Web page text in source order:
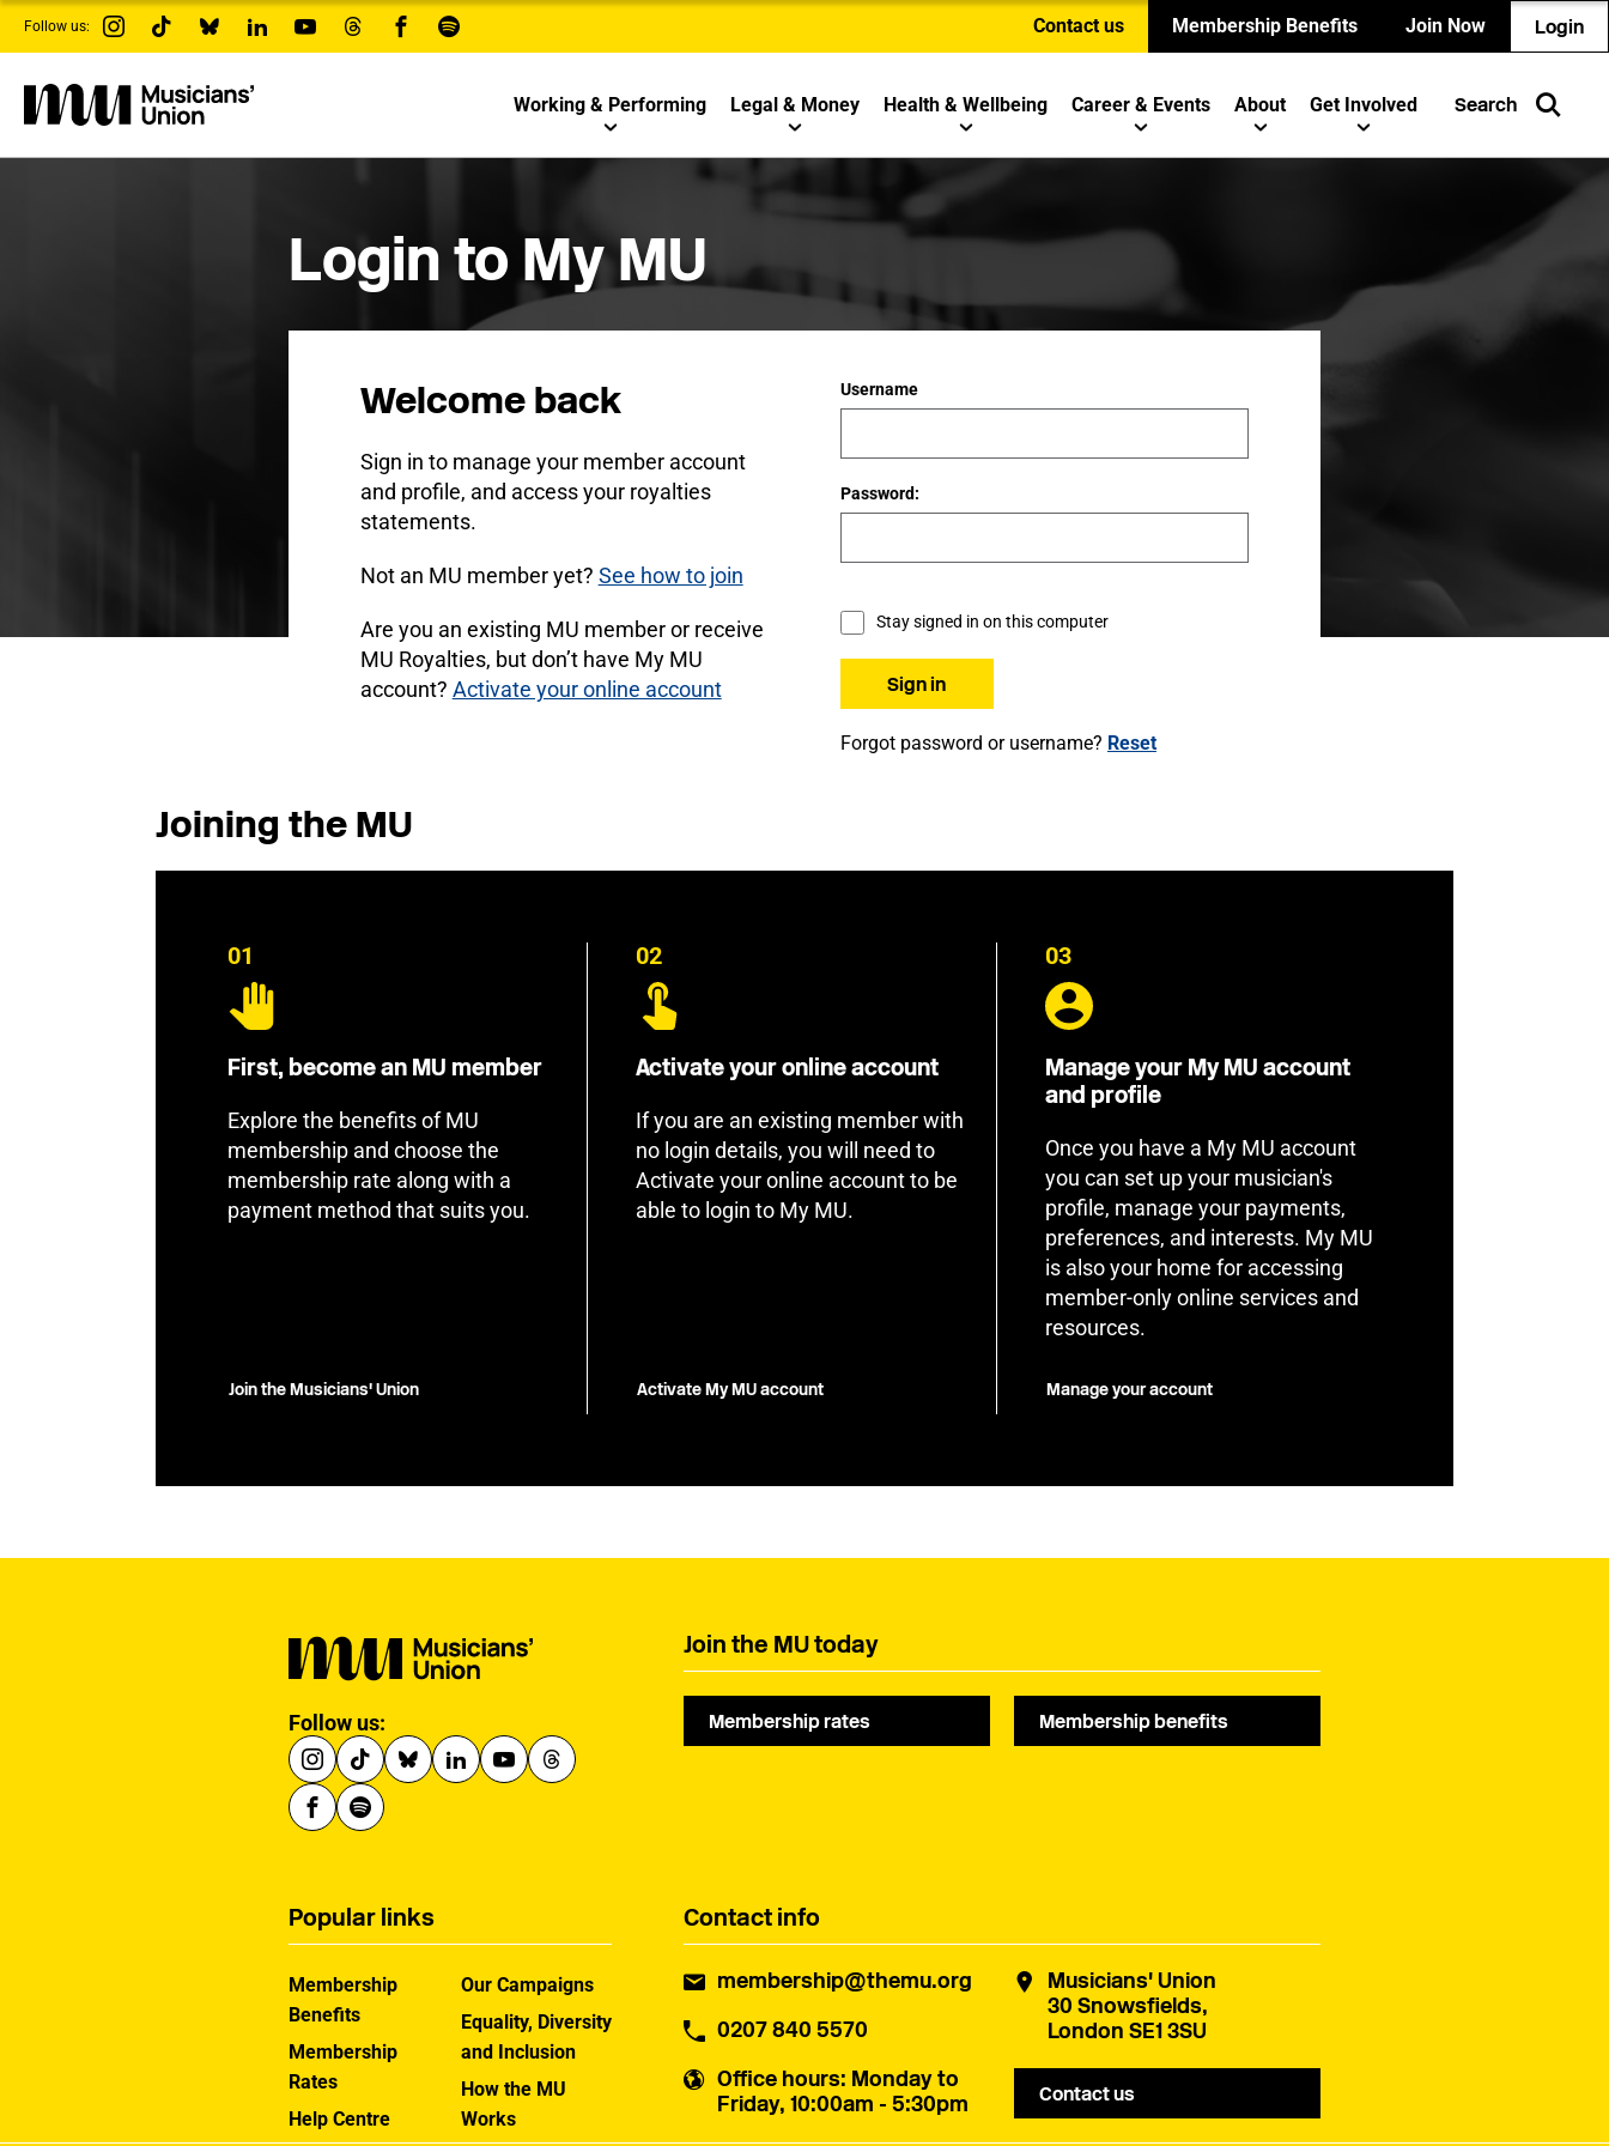
s
i
a
Follow us: Contact us Membership Benefits Join Now Login
Working & Performing Legal & Money Health & Wellbeing Career & Events About Get Involved Search
Login to My MU
Welcome back
Sign in to manage your member account
and profile, and access your royalties
statements.
Not an MU member yet? See how to join
Are you an existing MU member or receive
MU Royalties, but don’t have My MU
account? Activate your online account
Username
Password:
Stay signed in on this computer
Forgot password or username? Reset
Joining the MU
01
First, become an MU member
Explore the benefits of MU
membership and choose the
membership rate along with a
payment method that suits you.
Join the Musicians' Union
02
Activate your online account
If you are an existing member with
no login details, you will need to
Activate your online account to be
able to login to My MU.
Activate My MU account
03
Manage your My MU account
and profile
Once you have a My MU account
you can set up your musician's
profile, manage your payments,
preferences, and interests. My MU
is also your home for accessing
member-only online services and
resources.
Manage your account
Follow us:
Join the MU today
Membership rates Membership benefits
Contact info
membership@themu.org
0207 840 5570
Office hours: Monday to
Friday, 10:00am - 5:30pm
Musicians' Union
30 Snowsfields,
London SE1 3SU
Contact us
Popular links
Membership
Benefits
Membership
Rates
Help Centre
Our Campaigns
Equality, Diversity
and Inclusion
How the MU
Works